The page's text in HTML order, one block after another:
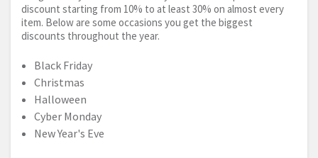
discount starting from 10% to at least 30% on almost every
item. Below are some occasions you get the biggest
discounts throughout the year.
Black Friday
Christmas
Halloween
Cyber Monday
New Year's Eve